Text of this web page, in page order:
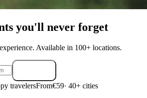
you'll never forget
Available in 100+ locations.
travelersFrom€59· 40+ cities